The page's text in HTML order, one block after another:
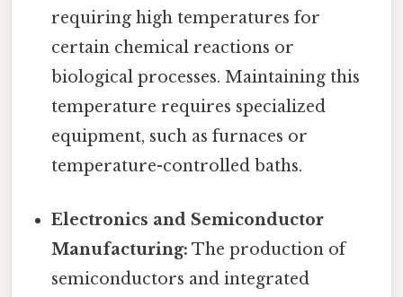
requiring high temperatures for
certain chemical reactions or
biological processes. Maintaining this
temperature requires specialized
equipment, such as furnaces or
temperature-controlled baths.
Electronics and Semiconductor
Manufacturing: The production of
semiconductors and integrated